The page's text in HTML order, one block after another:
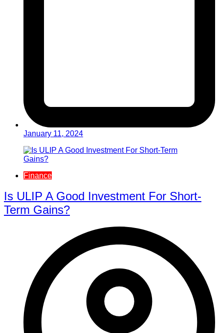
January 11, 2024
Finance
Is ULIP A Good Investment For Short-
Term Gains?